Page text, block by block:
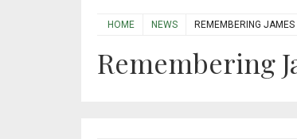
HOME NEWS REMEMBERING JAMES
Remembering